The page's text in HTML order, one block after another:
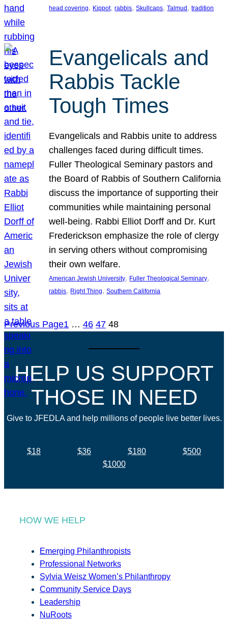
head covering, Kippot, rabbis, Skullcaps, Talmud , tradition
Evangelicals and
Rabbis Tackle
Tough Times
Evangelicals and Rabbis unite to address
challenges faced during difficult times.
Fuller Theological Seminary pastors and
the Board of Rabbis of Southern California
discuss the importance of supporting their
communities while maintaining personal
well-being. Rabbi Elliot Dorff and Dr. Kurt
Frederickson emphasize the role of clergy
in serving others without compromising
their own welfare.
American Jewish University, Fuller Theological Seminary
rabbis, Right Thing, Southern California
Previous Page1 … 46 47 48
HELP US SUPPORT
THOSE IN NEED
Give to JFEDLA and help millions of people live better lives.
$18 $36 $180
$500
$1000
HOW WE HELP
Emerging Philanthropists
Professional Networks
Sylvia Weisz Women’s Philanthropy
Community Service Days
Leadership
NuRoots